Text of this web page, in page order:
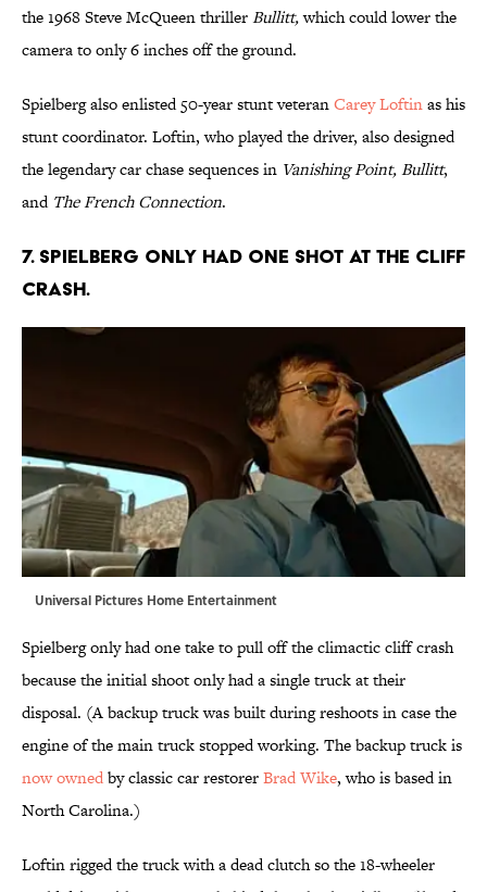
the 1968 Steve McQueen thrillerBullitt,which could lower the
camera to only 6 inches off the ground.
Spielberg also enlisted 50-year stunt veteranCarey Loftinas his
stunt coordinator. Loftin, who played the driver, also designed
the legendary car chase sequences in Vanishing Point, Bullitt,
and The French Connection.
7. SPIELBERG ONLY HAD ONE SHOT AT THE CLIFF
CRASH.
Universal Pictures Home Entertainment
Spielberg only had one take to pull off the climactic cliff crash
because the initial shoot only had a single truck at their
disposal. (A backup truck was built during reshoots in case the
engine of the main truck stopped working. The backup truck is
now ownedby classic car restorerBrad Wike, who is based in
North Carolina.)
Loftin rigged the truck with a dead clutch so the 18-wheeler